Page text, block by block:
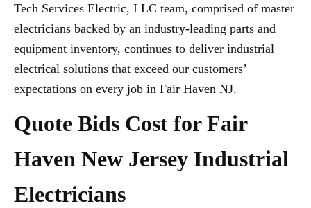
Tech Services Electric, LLC team, comprised of master
electricians backed by an industry-leading parts and
equipment inventory, continues to deliver industrial
electrical solutions that exceed our customers’
expectations on every job in Fair Haven NJ.
Quote Bids Cost for Fair
Haven New Jersey Industrial
Electricians